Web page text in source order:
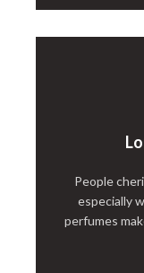
People
especially
perfumes